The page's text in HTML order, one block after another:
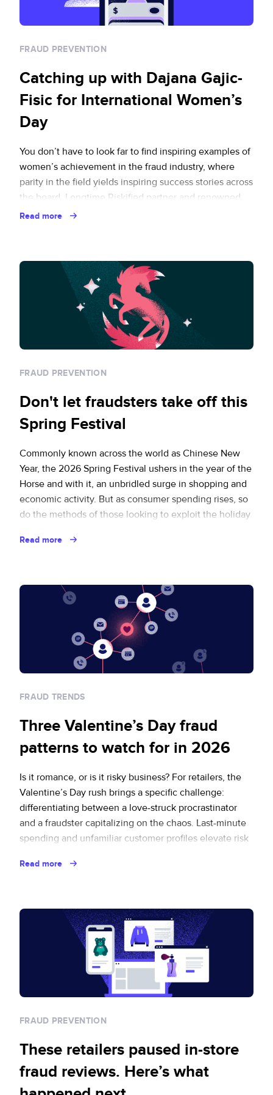
FRAUD PREVENTION
Catching up with Dajana Gajic-
Fisic for International Women’s
Day
You don’t have to look far to find inspiring examples of
women’s achievement in the fraud industry, where
parity in the field yields inspiring success stories across
the board. Longtime Riskified partner and renowned
fraud expert, Dajana Gajic-Fisic, is one such example.
Read more
FRAUD PREVENTION
Don't let fraudsters take off this
Spring Festival
Commonly known across the world as Chinese New
Year, the 2026 Spring Festival ushers in the year of the
Horse and with it, an unbridled surge in shopping and
economic activity. But as consumer spending rises, so
do the methods of those looking to exploit the holiday
themselves and … Continued
Read more
FRAUD TRENDS
Three Valentine’s Day fraud
patterns to watch for in 2026
Is it romance, or is it risky business? For retailers, the
Valentine’s Day rush brings a specific challenge:
differentiating between a love-struck procrastinator
and a fraudster capitalizing on the chaos. Last-minute
spending and unfamiliar customer profiles elevate risk
And where there’s opportunity, fraud follows. Fraud
Read more
FRAUD PREVENTION
These retailers paused in-store
fraud reviews. Here’s what